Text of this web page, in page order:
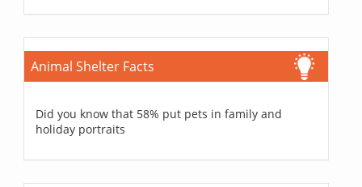
Animal Shelter Facts
Did you know that 58% put pets in family and
holiday portraits